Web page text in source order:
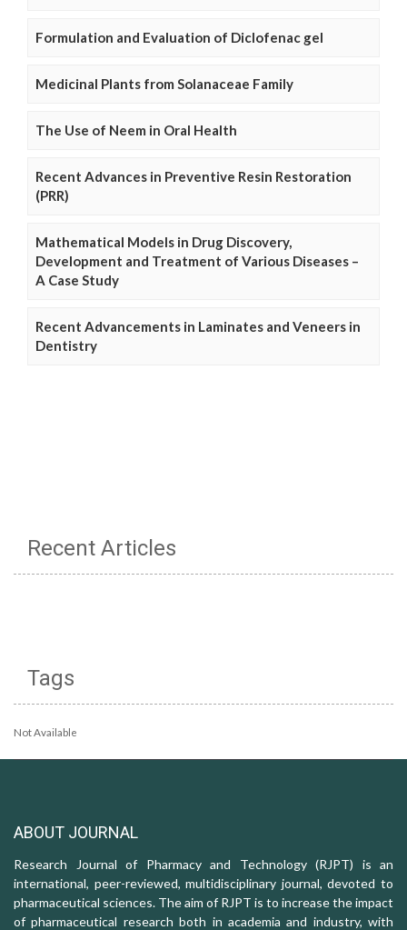
Formulation and Evaluation of Diclofenac gel
Medicinal Plants from Solanaceae Family
The Use of Neem in Oral Health
Recent Advances in Preventive Resin Restoration
(PRR)
Mathematical Models in Drug Discovery,
Development and Treatment of Various Diseases –
A Case Study
Recent Advancements in Laminates and Veneers in
Dentistry
Recent Articles
Tags
Not Available
ABOUT JOURNAL
Research Journal of Pharmacy and Technology (RJPT) is an
international, peer-reviewed, multidisciplinary journal, devoted to
pharmaceutical sciences. The aim of RJPT is to increase the impact
of pharmaceutical research both in academia and industry, with